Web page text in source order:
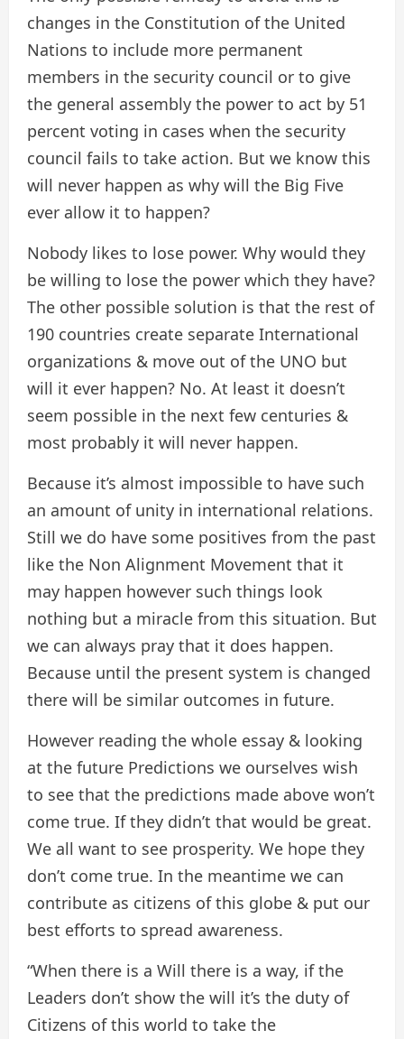
changes in the Constitution of the United
Nations to include more permanent
members in the security council or to give
the general assembly the power to act by 51
percent voting in cases when the security
council fails to take action. But we know this
will never happen as why will the Big Five
ever allow it to happen?
Nobody likes to lose power. Why would they
be willing to lose the power which they have?
The other possible solution is that the rest of
190 countries create separate International
organizations & move out of the UNO but
will it ever happen? No. At least it doesn’t
seem possible in the next few centuries &
most probably it will never happen.
Because it’s almost impossible to have such
an amount of unity in international relations.
Still we do have some positives from the past
like the Non Alignment Movement that it
may happen however such things look
nothing but a miracle from this situation. But
we can always pray that it does happen.
Because until the present system is changed
there will be similar outcomes in future.
However reading the whole essay & looking
at the future Predictions we ourselves wish
to see that the predictions made above won’t
come true. If they didn’t that would be great.
We all want to see prosperity. We hope they
don’t come true. In the meantime we can
contribute as citizens of this globe & put our
best efforts to spread awareness.
“When there is a Will there is a way, if the
Leaders don’t show the will it’s the duty of
Citizens of this world to take the